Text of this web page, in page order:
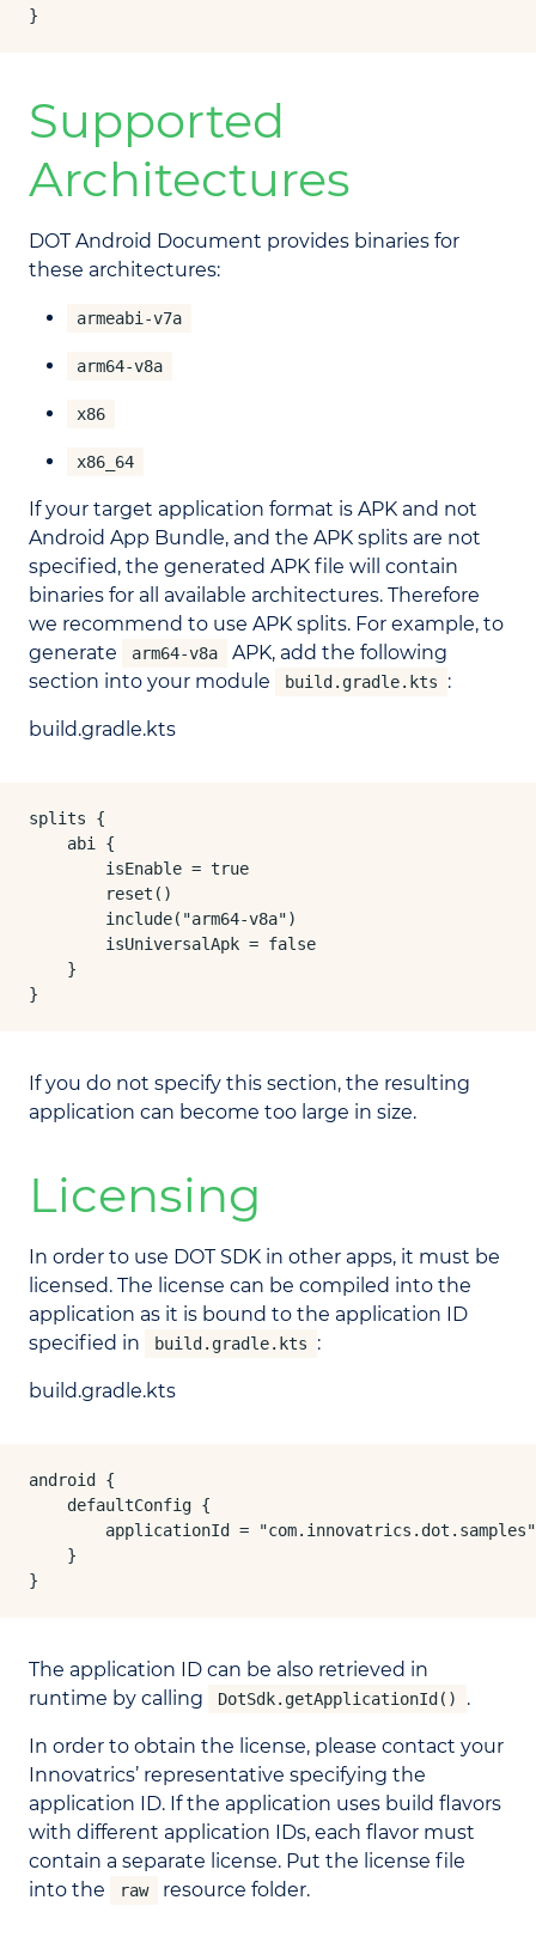
}
Supported
Architectures
DOT Android Document provides binaries for
these architectures:
armeabi-v7a
arm64-v8a
x86
x86_64
If your target application format is APK and not
Android App Bundle, and the APK splits are not
specified, the generated APK file will contain
binaries for all available architectures. Therefore
we recommend to use APK splits. For example, to
generate
arm64-v8a
APK, add the following
section into your module
build.gradle.kts :
build.gradle.kts
splits {
    abi {
        isEnable = true
        reset()
        include("arm64-v8a")
        isUniversalApk = false
    }
}
If you do not specify this section, the resulting
application can become too large in size.
Licensing
In order to use DOT SDK in other apps, it must be
licensed. The license can be compiled into the
application as it is bound to the application ID
specified in
build.gradle.kts :
build.gradle.kts
android {
    defaultConfig {
        applicationId = "com.innovatrics.dot.samples"
    }
}
The application ID can be also retrieved in
runtime by calling
DotSdk.getApplicationId() .
In order to obtain the license, please contact your
Innovatrics’ representative specifying the
application ID. If the application uses build flavors
with different application IDs, each flavor must
contain a separate license. Put the license file
into the
raw resource folder.